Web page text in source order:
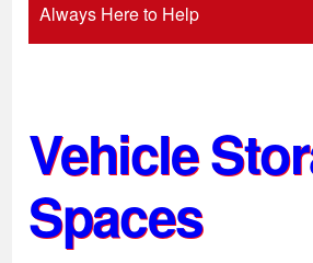
Always Here to Help
Vehicle
Spaces